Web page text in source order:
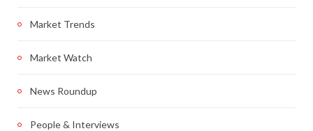
Market Trends
Market Watch
News Roundup
People & Interviews